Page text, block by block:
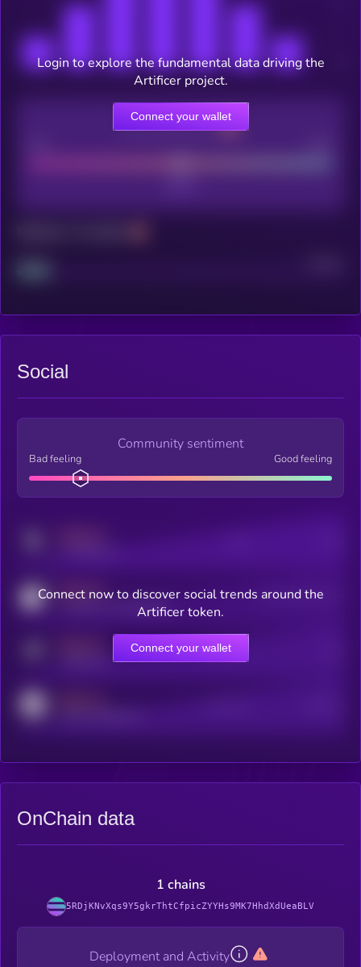
CEX Listing score
Project
Login to explore the fundamental data driving the
Artificer project.
Connect your wallet
Social
Community sentiment
Bad feeling Good feeling
MEDIUM
coingecko.com/coins/kryll
Users watching this token
Online Users
Connect now to discover social trends around the
Artificer token.
Connect your wallet
OnChain data
1 chains
5RDjKNvXqs9Y5gkrThtCfpicZYYHs9MK7HhdXdUeaBLV
Deployment and Activity